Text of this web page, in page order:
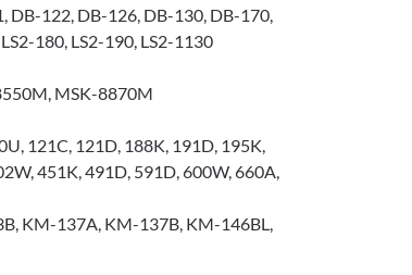
DB-122, DB-126, DB-130, DB-170,
180, LS2-190, LS2-1130
MSK-8870M
121C, 121D, 188K, 191D, 195K,
451K, 491D, 591D, 600W, 660A,
KM-137A, KM-137B, KM-146BL,